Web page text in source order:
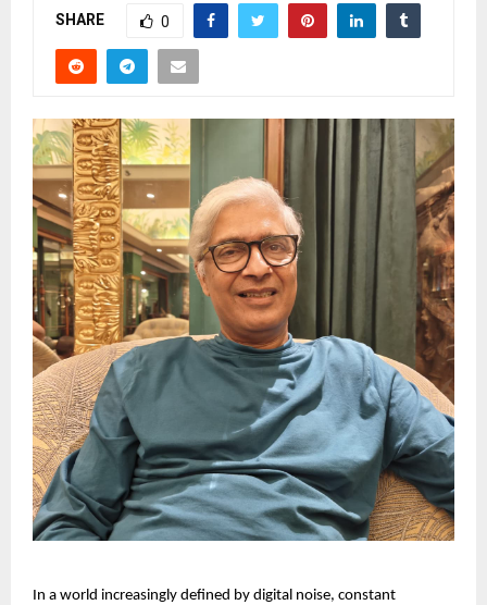
SHARE 0
In a world increasingly defined by digital noise, constant